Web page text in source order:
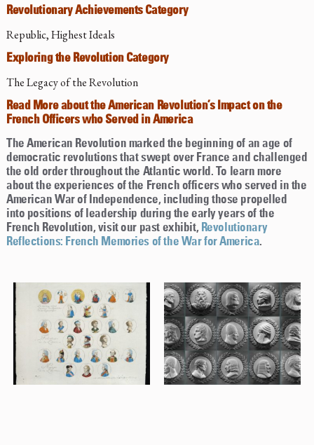
Revolutionary Achievements Category
Republic, Highest Ideals
Exploring the Revolution Category
The Legacy of the Revolution
Read More about the American Revolution’s Impact on the
French Officers who Served in America
The American Revolution marked the beginning of an age of
democratic revolutions that swept over France and challenged
the old order throughout the Atlantic world. To learn more
about the experiences of the French officers who served in the
American War of Independence, including those propelled
into positions of leadership during the early years of the
French Revolution, visit our past exhibit, Revolutionary
Reflections: French Memories of the War for America.